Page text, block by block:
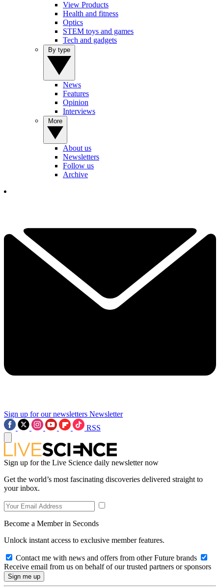
View Products
Health and fitness
Optics
STEM toys and games
Tech and gadgets
News
Features
Opinion
Interviews
About us
Newsletters
Follow us
Archive
Sign up for our newsletters Newsletter
RSS
Sign up for the Live Science daily newsletter now
Get the world’s most fascinating discoveries delivered straight to
your inbox.
Become a Member in Seconds
Unlock instant access to exclusive member features.
Contact me with news and offers from other Future brands
Receive email from us on behalf of our trusted partners or sponsors